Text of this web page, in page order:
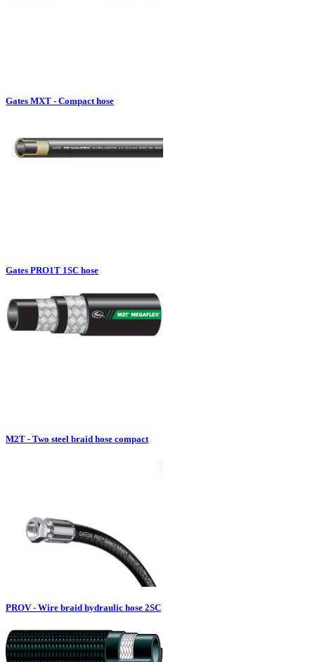
Gates MXT - Compact hose
Gates PRO1T 1SC hose
M2T - Two steel braid hose compact
PROV - Wire braid hydraulic hose 2SC